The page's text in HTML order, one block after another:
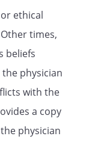
to be of
health
the
the
ethical
times,
beliefs
the physician
with the
a copy
physician